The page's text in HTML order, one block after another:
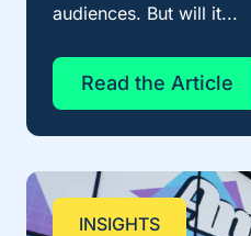
audiences. But will it...
Read the Article
INSIGHTS